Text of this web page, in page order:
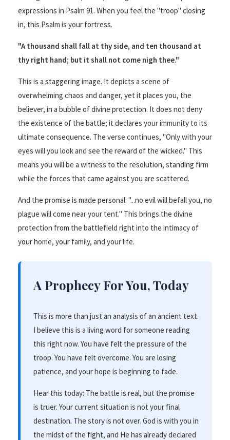
expressions in Psalm 91. When you feel the "troop" closing
in, this Psalm is your fortress.
"A thousand shall fall at thy side, and ten thousand at
thy right hand; but it shall not come nigh thee."
This is a staggering image. It depicts a scene of
overwhelming chaos and danger, yet it places you, the
believer, in a bubble of divine protection. It does not deny
the existence of the battle; it declares your immunity to its
ultimate consequence. The verse continues, "Only with your
eyes will you look and see the reward of the wicked." This
means you will be a witness to the resolution, standing firm
while the forces that came against you are scattered.
And the promise is made personal: "...no evil will befall you, no
plague will come near your tent." This brings the divine
protection from the battlefield right into the intimacy of
your home, your family, and your life.
A Prophecy For You, Today
This is more than just an analysis of an ancient text.
I believe this is a living word for someone reading
this right now. You have felt the pressure of the
troop. You have felt overcome. You are losing
patience, and your hope is beginning to fade.
Hear this today: The battle is real, but the promise
is truer. Your current situation is not your final
destination. The story is not over. God is with you in
the midst of the fight, and He has already declared